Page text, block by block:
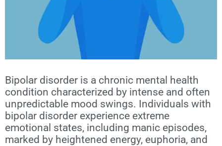
Bipolar disorder is a chronic mental health
condition characterized by intense and often
unpredictable mood swings. Individuals with
bipolar disorder experience extreme
emotional states, including manic episodes,
marked by heightened energy, euphoria, and